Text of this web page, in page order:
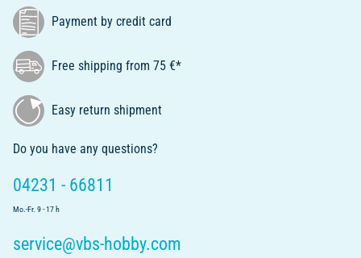
Payment by credit card
Free shipping from 75 €*
Easy return shipment
Do you have any questions?
04231 - 66811
Mo.-Fr. 9 - 17 h
service@vbs-hobby.com